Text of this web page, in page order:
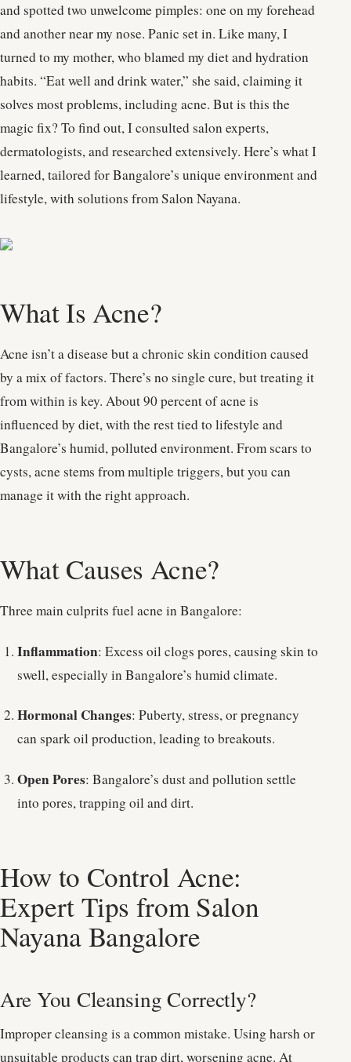
and spotted two unwelcome pimples: one on my forehead
and another near my nose. Panic set in. Like many, I
turned to my mother, who blamed my diet and hydration
habits. “Eat well and drink water,” she said, claiming it
solves most problems, including acne. But is this the
magic fix? To find out, I consulted salon experts,
dermatologists, and researched extensively. Here’s what I
learned, tailored for Bangalore’s unique environment and
lifestyle, with solutions from Salon Nayana.
What Is Acne?
Acne isn’t a disease but a chronic skin condition caused
by a mix of factors. There’s no single cure, but treating it
from within is key. About 90 percent of acne is
influenced by diet, with the rest tied to lifestyle and
Bangalore’s humid, polluted environment. From scars to
cysts, acne stems from multiple triggers, but you can
manage it with the right approach.
What Causes Acne?
Three main culprits fuel acne in Bangalore:
Inflammation: Excess oil clogs pores, causing skin to
swell, especially in Bangalore’s humid climate.
Hormonal Changes: Puberty, stress, or pregnancy
can spark oil production, leading to breakouts.
Open Pores: Bangalore’s dust and pollution settle
into pores, trapping oil and dirt.
How to Control Acne:
Expert Tips from Salon
Nayana Bangalore
Are You Cleansing Correctly?
Improper cleansing is a common mistake. Using harsh or
unsuitable products can trap dirt, worsening acne. At